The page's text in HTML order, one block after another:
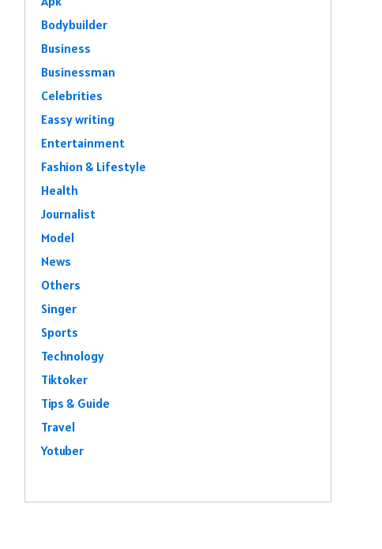
Bodybuilder
Business
Businessman
Celebrities
Eassy writing
Entertainment
Fashion & Lifestyle
Health
Journalist
Model
News
Others
Singer
Sports
Technology
Tiktoker
Tips & Guide
Travel
Yotuber